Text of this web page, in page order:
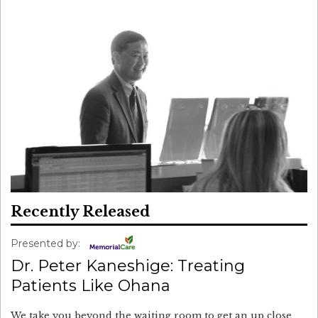
Recently Released
Presented by:
Dr. Peter Kaneshige: Treating
Patients Like Ohana
We take you beyond the waiting room to get an up close